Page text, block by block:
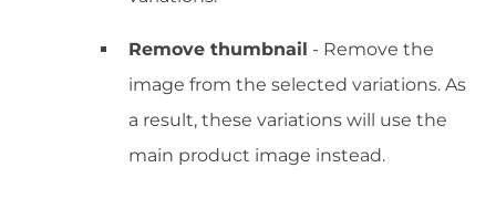
Remove thumbnail - Remove the
image from the selected variations. As
a result, these variations will use the
main product image instead.